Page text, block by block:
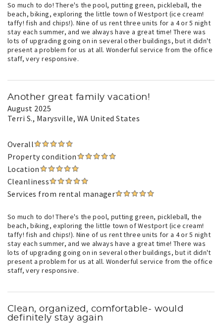
So much to do! There's the pool, putting green, pickleball, the
beach, biking, exploring the little town of Westport (ice cream!
taffy! fish and chips!). Nine of us rent three units for a 4 or 5 night
stay each summer, and we always have a great time! There was
lots of upgrading going on in several other buildings, but it didn't
present a problem for us at all. Wonderful service from the office
staff, very responsive.
Another great family vacation!
August 2025
Terri S., Marysville, WA United States
Overall
Property condition
Location
Cleanliness
Services from rental manager
So much to do! There's the pool, putting green, pickleball, the
beach, biking, exploring the little town of Westport (ice cream!
taffy! fish and chips!). Nine of us rent three units for a 4 or 5 night
stay each summer, and we always have a great time! There was
lots of upgrading going on in several other buildings, but it didn't
present a problem for us at all. Wonderful service from the office
staff, very responsive.
Clean, organized, comfortable- would
definitely stay again